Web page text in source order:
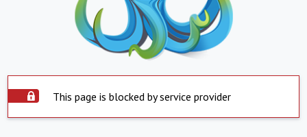
This page is blocked by service provider